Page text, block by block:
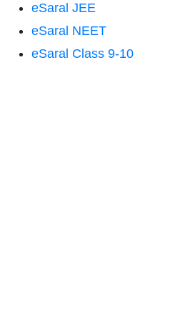
eSaral JEE
eSaral NEET
eSaral Class 9-10